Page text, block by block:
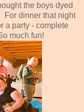
the boys dyed
For dinner that night
a party - complete
much fun!